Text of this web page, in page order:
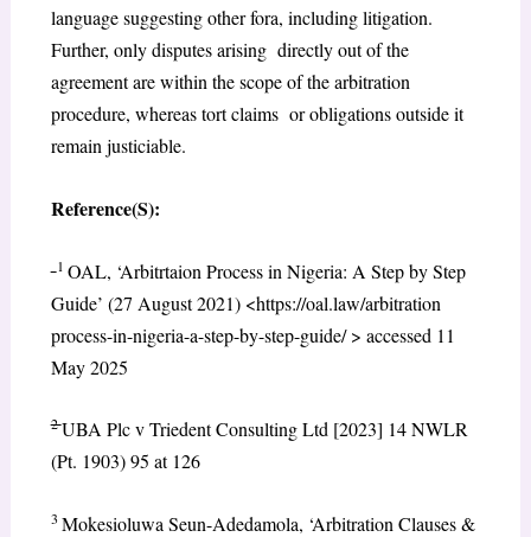
language suggesting other fora, including litigation.
Further, only disputes arising directly out of the
agreement are within the scope of the arbitration
procedure, whereas tort claims or obligations outside it
remain justiciable.
Reference(S):
1 OAL, ‘Arbitrtaion Process in Nigeria: A Step by Step
Guide’ (27 August 2021) <https://oal.law/arbitration
process-in-nigeria-a-step-by-step-guide/ > accessed 11
May 2025
2UBA Plc v Triedent Consulting Ltd [2023] 14 NWLR
(Pt. 1903) 95 at 126
3 Mokesioluwa Seun-Adedamola, ‘Arbitration Clauses &